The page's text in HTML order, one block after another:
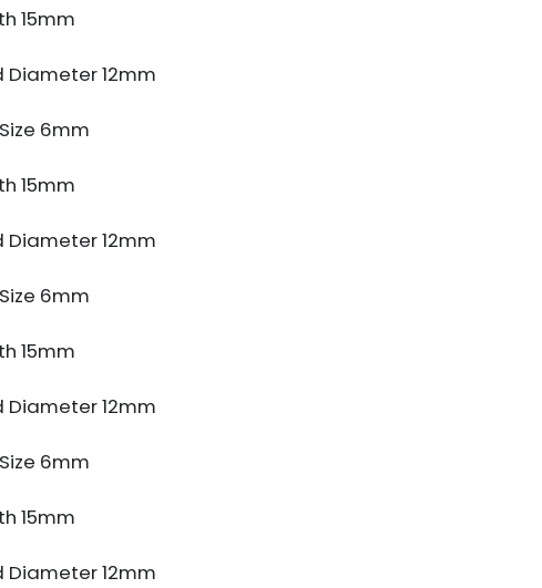
15mm
Diameter 12mm
6mm
15mm
Diameter 12mm
6mm
15mm
Diameter 12mm
6mm
15mm
Diameter 12mm